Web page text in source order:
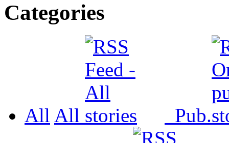
Categories
All All Pub.